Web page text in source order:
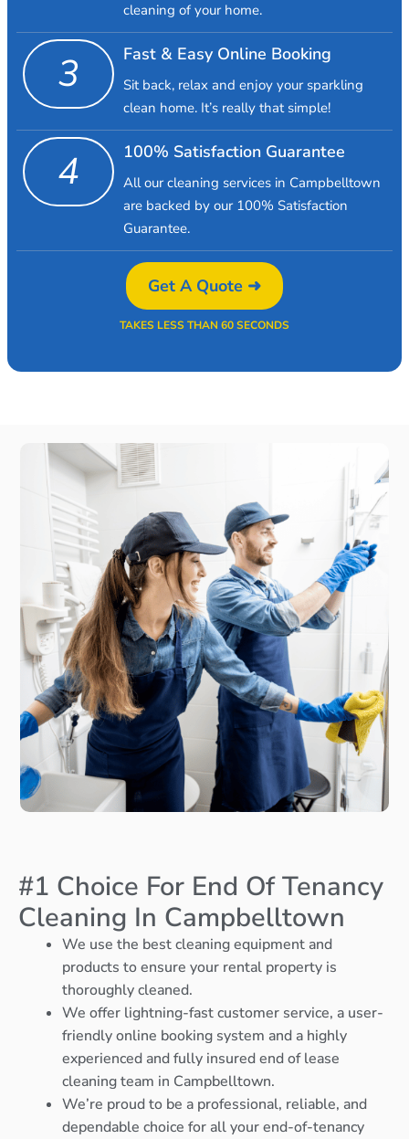
cleaning of your home.
3 Fast & Easy Online Booking
Sit back, relax and enjoy your sparkling
clean home. It’s really that simple!
4 100% Satisfaction Guarantee
All our cleaning services in Campbelltown
are backed by our 100% Satisfaction
Guarantee.
Get A Quote ➜
TAKES LESS THAN 60 SECONDS
#1 Choice For End Of Tenancy
Cleaning In Campbelltown
We use the best cleaning equipment and
products to ensure your rental property is
thoroughly cleaned.
We offer lightning-fast customer service, a user-
friendly online booking system and a highly
experienced and fully insured end of lease
cleaning team in Campbelltown.
We’re proud to be a professional, reliable, and
dependable choice for all your end-of-tenancy